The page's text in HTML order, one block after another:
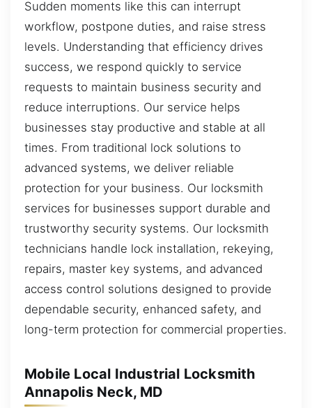
Sudden moments like this can interrupt
workflow, postpone duties, and raise stress
levels. Understanding that efficiency drives
success, we respond quickly to service
requests to maintain business security and
reduce interruptions. Our service helps
businesses stay productive and stable at all
times. From traditional lock solutions to
advanced systems, we deliver reliable
protection for your business. Our locksmith
services for businesses support durable and
trustworthy security systems. Our locksmith
technicians handle lock installation, rekeying,
repairs, master key systems, and advanced
access control solutions designed to provide
dependable security, enhanced safety, and
long-term protection for commercial properties.
Mobile Local Industrial Locksmith
Annapolis Neck, MD